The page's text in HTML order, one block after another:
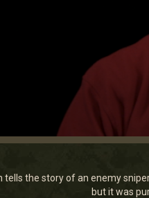
the story of an enemy
but it was